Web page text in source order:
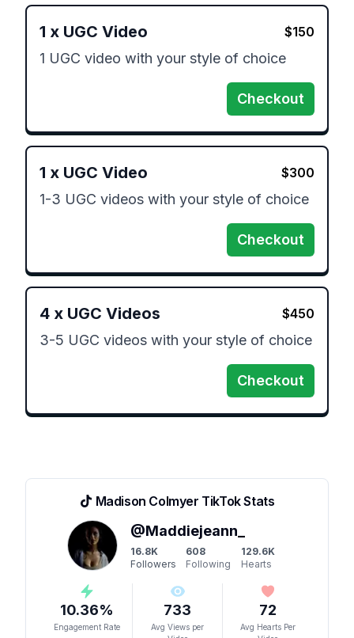
1 x UGC Video $150
1 UGC video with your style of choice
Checkout
1 x UGC Video $300
1-3 UGC videos with your style of choice
Checkout
4 x UGC Videos $450
Checkout
Madison Colmyer TikTok Stats
@Maddiejeann_
16.8K
Followers
608
Following
129.6K
Hearts
10.36%
Engagement Rate
733
Avg Views per
72
Avg Hearts Per